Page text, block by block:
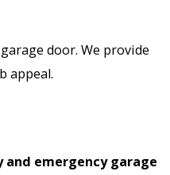
door. We provide
appeal.
and emergency garage